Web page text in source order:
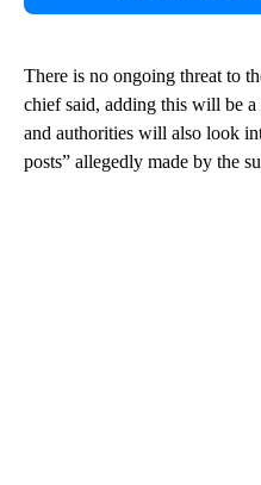
There is no ongoing threat to
chief said, adding this will be
and authorities will also look
posts” allegedly made by the